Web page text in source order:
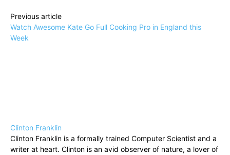
Previous article
Watch Awesome Kate Go Full Cooking Pro in England this
Week
Clinton Franklin
Clinton Franklin is a formally trained Computer Scientist and a
writer at heart. Clinton is an avid observer of nature, a lover of